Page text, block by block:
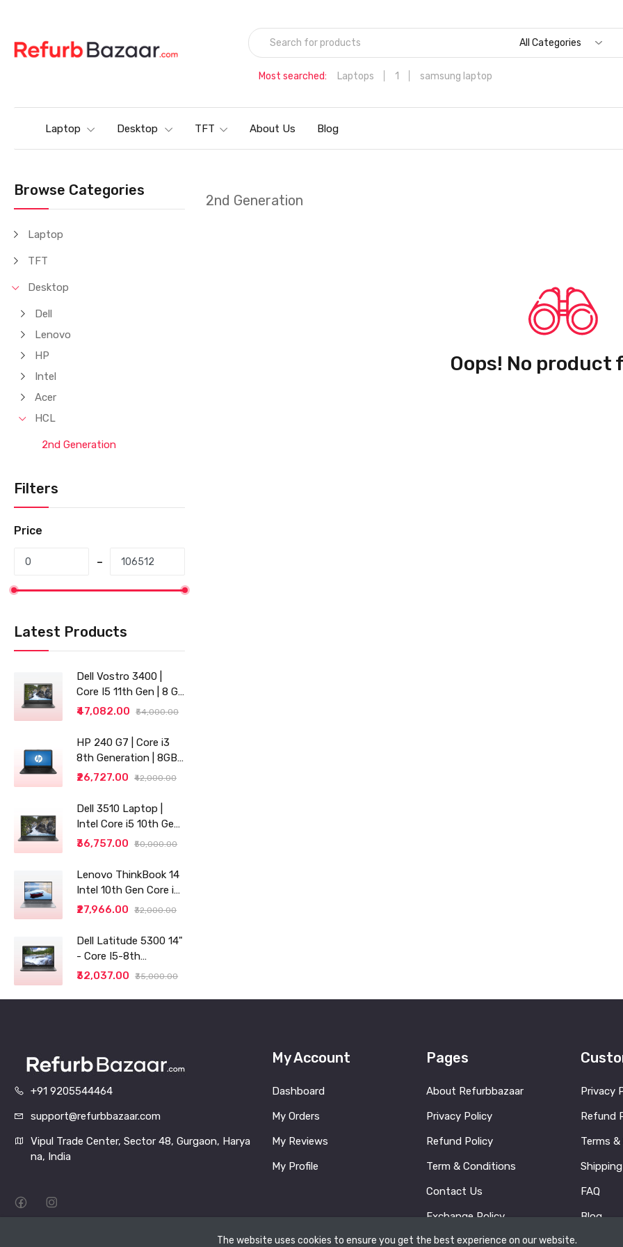
All Categories
Most searched: Laptops 1
samsung laptop
inch (39.6 cms) Full HD Laptop
Hp
Laptop Desktop TFT About Us Blog
Browse Categories
Laptop
TFT
Desktop
Dell
Lenovo
HP
Intel
Acer
HCL
2nd Generation
Filters
Price
Latest Products
Dell Vostro 3400 |
Core I5 11th Gen | 8 GB
RAM | 256 GB SSD |
₹47,082.00 ₹54,000.00
HP 240 G7 | Core i3
8th Generation | 8GB
RAM | 256GB SSD | 14"
₹26,727.00 ₹42,000.00
Dell 3510 Laptop |
Intel Core i5 10th Gen |
8GB RAM | 256GB SSD
₹36,757.00 ₹50,000.00
Lenovo ThinkBook 14
Intel 10th Gen Core i3
14" (35.56cm) WUXGA
Thin and Light
Laptop (8GB/256 SSD
₹27,966.00 ₹32,000.00
Dell Latitude 5300 14"
- Core I5-8th
generation - 8GB RAM
₹32,037.00 ₹35,000.00
2nd Generation
Oops! No product
+91 9205544464
support@refurbbazaar.com
Vipul Trade Center, Sector 48, Gurgaon, Harya
na, India
My Account
Dashboard
My Orders
My Reviews
My Profile
Pages
About Refurbbazaar
Privacy Policy
Refund Policy
Term & Conditions
Contact Us
Exchange Policy
Privacy
Refund
Terms
FAQ
Blog
The website uses cookies to ensure you get the best experience on our website.